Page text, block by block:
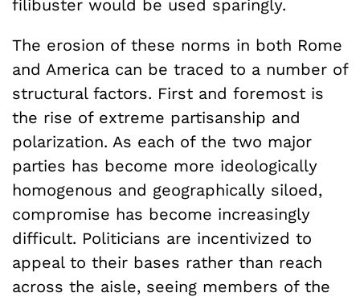
filibuster would be used sparingly.
The erosion of these norms in both Rome
and America can be traced to a number of
structural factors. First and foremost is
the rise of extreme partisanship and
polarization. As each of the two major
parties has become more ideologically
homogenous and geographically siloed,
compromise has become increasingly
difficult. Politicians are incentivized to
appeal to their bases rather than reach
across the aisle, seeing members of the